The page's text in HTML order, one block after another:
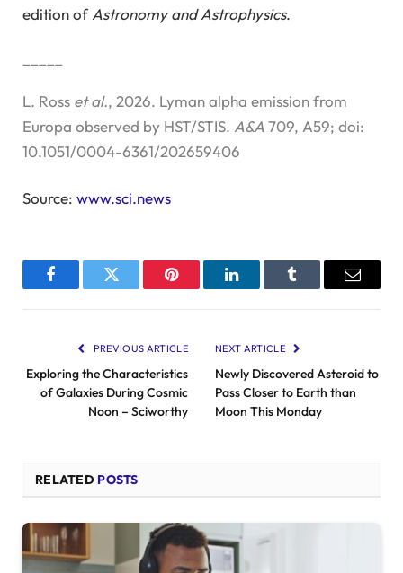
edition ofAstronomy and Astrophysics.
L. Ross et al., 2026. Lyman alpha emission from
Europa observed by HST/STIS. A&A 709, A59; doi:
10.1051/0004-6361/202659406
Source: www.sci.news
FacebookTwitter Pinterest LinkedInTumblr Email
PREVIOUS ARTICLE
Exploring the Characteristics
of Galaxies During Cosmic
Noon – Sciworthy
NEXT ARTICLE
Newly Discovered Asteroid to
Pass Closer to Earth than
Moon This Monday
RELATED POSTS